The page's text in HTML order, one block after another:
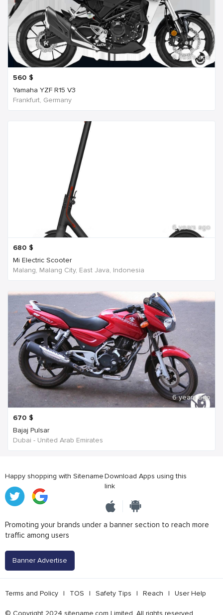
6 years ago
560 $
Yamaha YZF R15 V3
Frankfurt, Germany
6 years ago
680 $
Mi Electric Scooter
Malang, Malang City, East Java, Indonesia
6 years ago
670 $
Bajaj Pulsar
Dubai - United Arab Emirates
Happy shopping with SitenameDownload Apps using this
link
Promoting your brands under a banner section to reach more
traffic among users
Banner Advertise
Terms and Policy | TOS | Safety Tips | Reach | User Help
© Copyright 2024 sitename.com Limited. All rights reserved